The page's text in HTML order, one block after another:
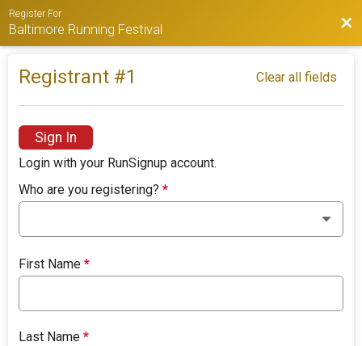
Register For
Baltimore Running Festival
Registrant #1 Clear all fields
Sign In
Login with your RunSignup account.
Who are you registering?*
First Name*
Last Name*